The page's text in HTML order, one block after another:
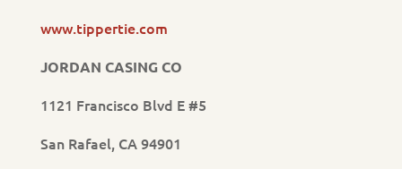
www.tippertie.com
JORDAN CASING CO
1121 Francisco Blvd E #5
San Rafael, CA 94901